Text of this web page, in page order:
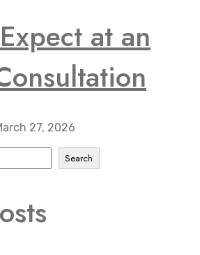
at an
27, 2026
Search